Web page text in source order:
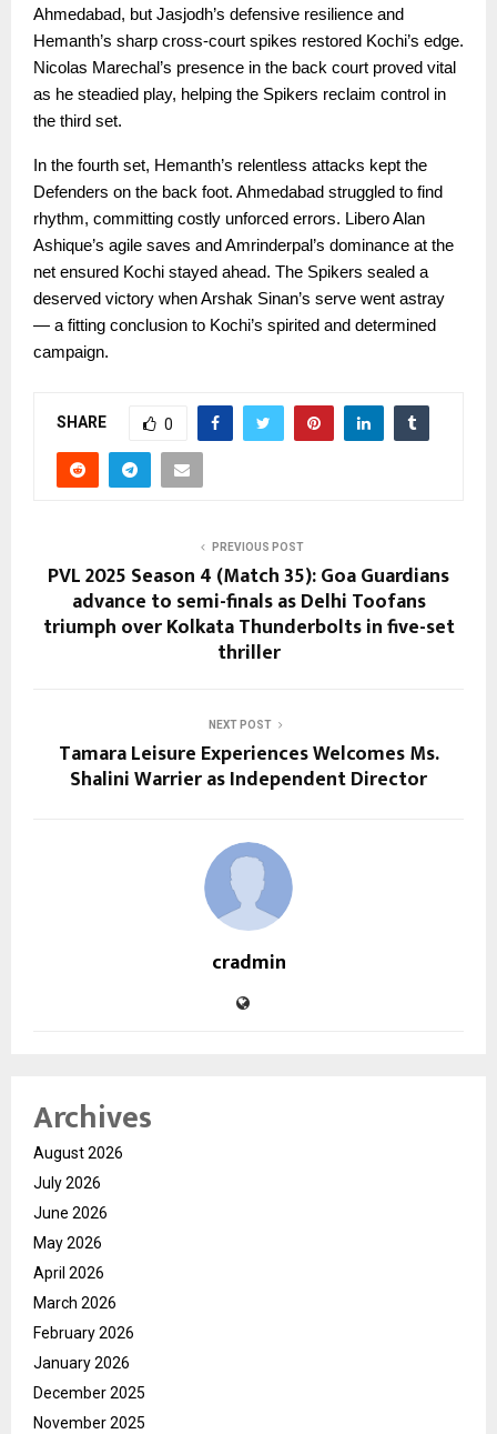
Ahmedabad, but Jasjodh’s defensive resilience and
Hemanth’s sharp cross-court spikes restored Kochi’s edge.
Nicolas Marechal’s presence in the back court proved vital
as he steadied play, helping the Spikers reclaim control in
the third set.
In the fourth set, Hemanth’s relentless attacks kept the
Defenders on the back foot. Ahmedabad struggled to find
rhythm, committing costly unforced errors. Libero Alan
Ashique’s agile saves and Amrinderpal’s dominance at the
net ensured Kochi stayed ahead. The Spikers sealed a
deserved victory when Arshak Sinan’s serve went astray
— a fitting conclusion to Kochi’s spirited and determined
campaign.
SHARE 0
PREVIOUS POST
PVL 2025 Season 4 (Match 35): Goa Guardians
advance to semi-finals as Delhi Toofans
triumph over Kolkata Thunderbolts in five-set
thriller
NEXT POST
Tamara Leisure Experiences Welcomes Ms.
Shalini Warrier as Independent Director
cradmin
Archives
August 2026
July 2026
June 2026
May 2026
April 2026
March 2026
February 2026
January 2026
December 2025
November 2025